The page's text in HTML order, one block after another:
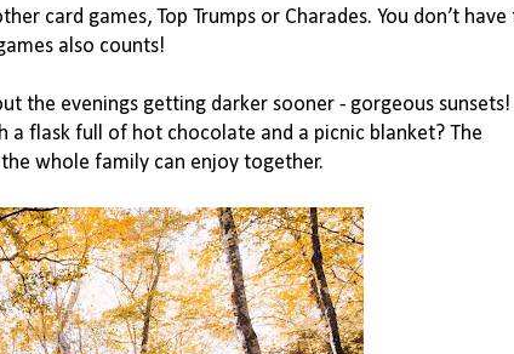
card games, Top Trumps or Charades. You don’t have
also counts!
the evenings getting darker sooner - gorgeous
flask full of hot chocolate and a picnic blanket? The
whole family can enjoy together.